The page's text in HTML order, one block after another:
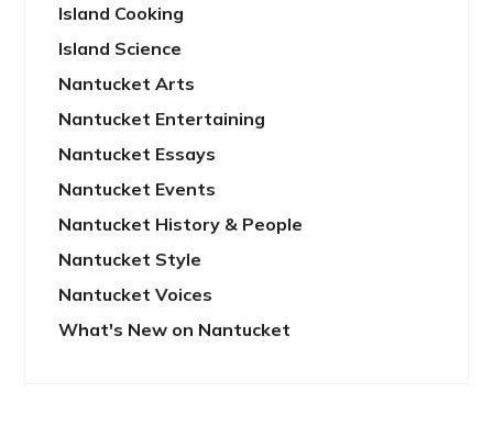
Island Cooking
Island Science
Nantucket Arts
Nantucket Entertaining
Nantucket Essays
Nantucket Events
Nantucket History & People
Nantucket Style
Nantucket Voices
What's New on Nantucket